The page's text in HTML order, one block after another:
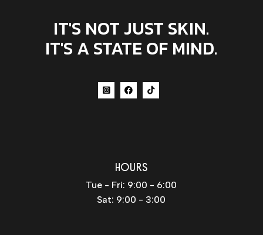
IT'S NOT JUST SKIN.
IT'S A STATE OF MIND.
HOURS
Tue - Fri: 9:00 - 6:00
Sat: 9:00 - 3:00